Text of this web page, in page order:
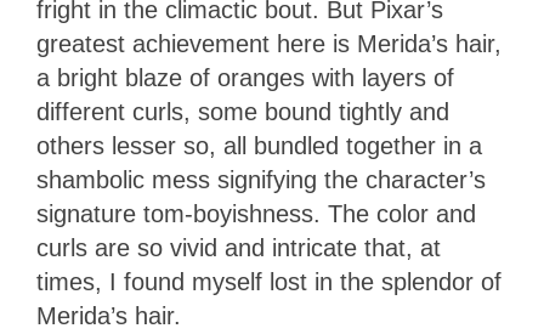
fright in the climactic bout. But Pixar’s
greatest achievement here is Merida’s hair,
a bright blaze of oranges with layers of
different curls, some bound tightly and
others lesser so, all bundled together in a
shambolic mess signifying the character’s
signature tom-boyishness. The color and
curls are so vivid and intricate that, at
times, I found myself lost in the splendor of
Merida’s hair.